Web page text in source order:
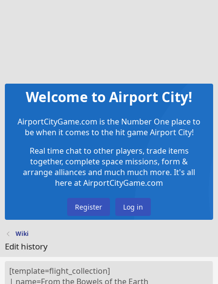
Welcome to Airport City!
AirportCityGame.com is the Number One place to
be when it comes to the hit game Airport City!
Real time chat to other players, trade items
together, complete space missions, form &
arrange alliances and much much more. It's all
here at AirportCityGame.com
Register Log in
Wiki
Edit history